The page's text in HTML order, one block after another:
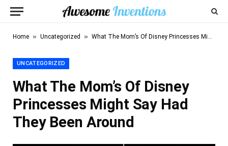
Home » Uncategorized » What The Mom’s Of Disney Princesses Might Say Had They Been Around
UNCATEGORIZED
What The Mom’s Of Disney
Princesses Might Say Had
They Been Around